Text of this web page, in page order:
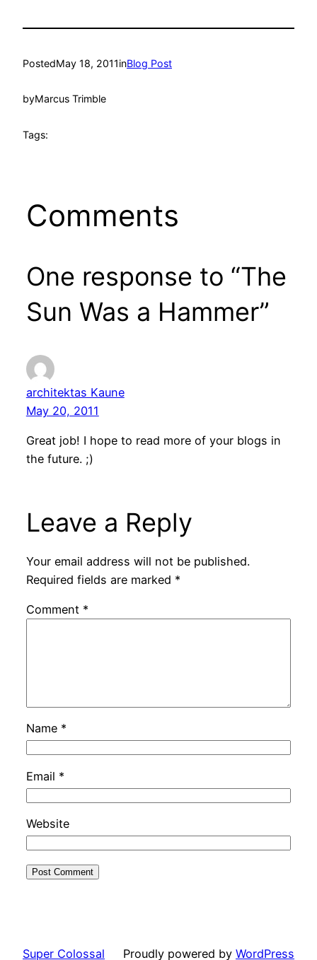
PostedMay 18, 2011inBlog Post
byMarcus Trimble
Tags:
Comments
One response to “The
Sun Was a Hammer”
architektas Kaune
May 20, 2011
Great job! I hope to read more of your blogs in
the future. ;)
Leave a Reply
Your email address will not be published.
Required fields are marked *
Comment *
Name *
Email *
Website
Super Colossal Proudly powered by WordPress